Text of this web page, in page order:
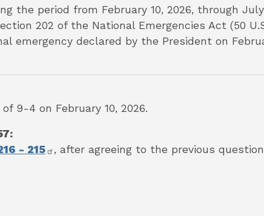
the period from February 10, 2026, through
202 of the National Emergencies Act (50
emergency declared by the President on
of 9-4 on February 10, 2026.
- 215 , after agreeing to the previous